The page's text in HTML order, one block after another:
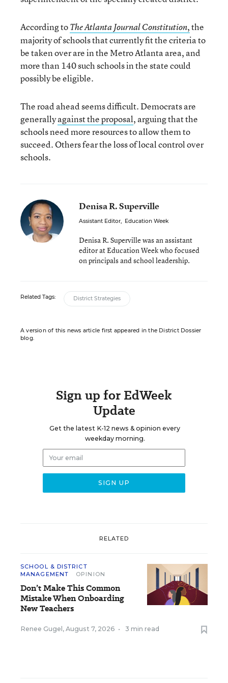
According toThe Atlanta Journal Constitution,the
majority of schools that currently fit the criteria to
be taken over are in the Metro Atlanta area, and
more than 140 such schools in the state could
possibly be eligible.
The road ahead seems difficult. Democrats are
generallyagainst the proposal, arguing that the
schools need more resources to allow them to
succeed. Others fear the loss of local control over
schools.
Denisa R. Superville
Assistant Editor, Education Week
Denisa R. Superville was an assistant
editor at Education Week who focused
on principals and school leadership.
Related Tags: District Strategies
A version of this news article first appeared in the District Dossier
blog.
Sign up for EdWeek
Update
Get the latest K-12 news & opinion every
weekday morning.
RELATED
SCHOOL & DISTRICT
MANAGEMENT
OPINION
Don’t Make This Common
Mistake When Onboarding
New Teachers
Renee Gugel , August 7, 2026 • 3 min read